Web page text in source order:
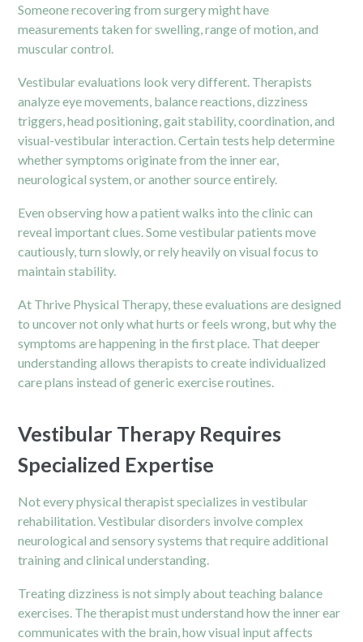
Someone recovering from surgery might have
measurements taken for swelling, range of motion, and
muscular control.
Vestibular evaluations look very different. Therapists
analyze eye movements, balance reactions, dizziness
triggers, head positioning, gait stability, coordination, and
visual-vestibular interaction. Certain tests help determine
whether symptoms originate from the inner ear,
neurological system, or another source entirely.
Even observing how a patient walks into the clinic can
reveal important clues. Some vestibular patients move
cautiously, turn slowly, or rely heavily on visual focus to
maintain stability.
At Thrive Physical Therapy, these evaluations are designed
to uncover not only what hurts or feels wrong, but why the
symptoms are happening in the first place. That deeper
understanding allows therapists to create individualized
care plans instead of generic exercise routines.
Vestibular Therapy Requires
Specialized Expertise
Not every physical therapist specializes in vestibular
rehabilitation. Vestibular disorders involve complex
neurological and sensory systems that require additional
training and clinical understanding.
Treating dizziness is not simply about teaching balance
exercises. The therapist must understand how the inner ear
communicates with the brain, how visual input affects